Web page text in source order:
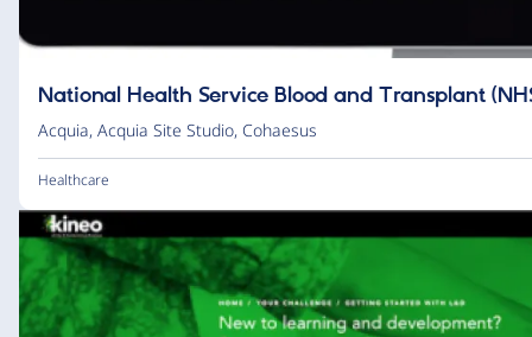
National Health Service Blood and Transplant
Acquia, Acquia Site Studio, Cohaesus
Healthcare